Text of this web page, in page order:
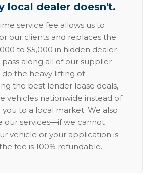
local dealer doesn't.
service fee allows us to
our clients and replaces the
to $5,000 in hidden dealer
along all of our supplier
do the heavy lifting of
the best lender lease deals,
vehicles nationwide instead of
you to a local market. We also
our services—if we cannot
vehicle or your application is
fee is 100% refundable.